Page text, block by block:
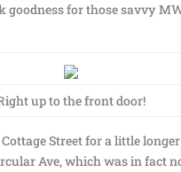
goodness for those savvy
up to the front door!
Street for a little
Ave, which was in fact